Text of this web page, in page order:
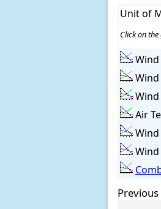
Unit of
Click on
Wind
Wind
Wind
Air
Wind
Wind